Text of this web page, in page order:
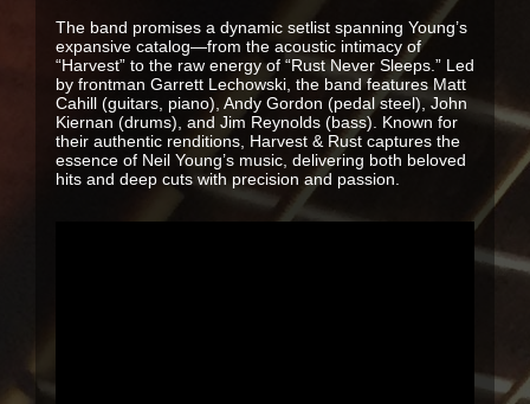
The band promises a dynamic setlist spanning Young’s
expansive catalog—from the acoustic intimacy of
“Harvest” to the raw energy of “Rust Never Sleeps.” Led
by frontman Garrett Lechowski, the band features Matt
Cahill (guitars, piano), Andy Gordon (pedal steel), John
Kiernan (drums), and Jim Reynolds (bass). Known for
their authentic renditions, Harvest & Rust captures the
essence of Neil Young’s music, delivering both beloved
hits and deep cuts with precision and passion.